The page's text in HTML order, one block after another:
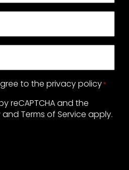
to the privacy policy*
reCAPTCHA and the
and Terms of Service apply.